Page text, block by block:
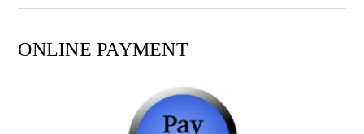
ONLINE PAYMENT